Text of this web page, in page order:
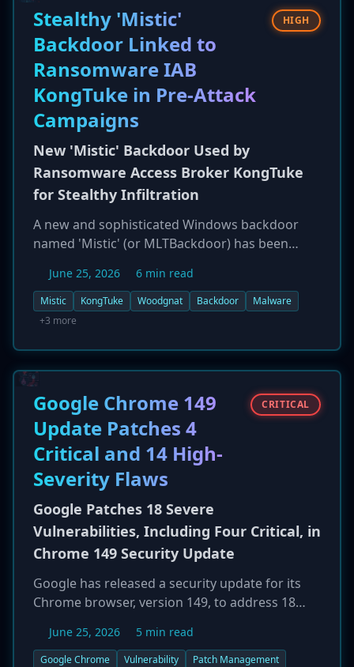
reportedly involved a ransom demand,
highlights significant supply chain risks for
global technology leaders.
Stealthy 'Mistic'
Backdoor Linked to
Ransomware IAB
KongTuke in Pre-Attack
Campaigns
HIGH
New 'Mistic' Backdoor Used by
Ransomware Access Broker KongTuke
for Stealthy Infiltration
A new and sophisticated Windows backdoor
named 'Mistic' (or MLTBackdoor) has been
at least April 2026. Researchers from Symantec
and Carbon Black have linked the malware with
low-to-moderate confidence to KongTuke (aka
to major ransomware groups like Qilin and
Akira. Mistic is designed for stealth, using DLL
side-loading and operating in memory to
establish long-term, low-visibility persistence
for future ransomware deployment.
June 25, 2026 6 min read
Mistic KongTuke Woodgnat Backdoor
Malware
+3 more
Google Chrome 149
Update Patches 4
Critical and 14 High-
Severity Flaws
CRITICAL
Google Patches 18 Severe
Vulnerabilities, Including Four Critical, in
Chrome 149 Security Update
Google has released a security update for its
Chrome browser, version 149, to address 18
includes fixes for four flaws rated Critical and
fourteen rated High severity. A majority of the
June 25, 2026 5 min read
Google Chrome Vulnerability Patch Management